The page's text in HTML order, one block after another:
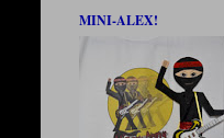
MINI-ALEX!